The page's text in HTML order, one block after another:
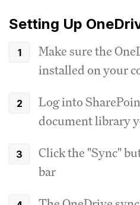
Setting Up
Make sure the
installed on your
Log into
document library
Click the "Sync"
bar